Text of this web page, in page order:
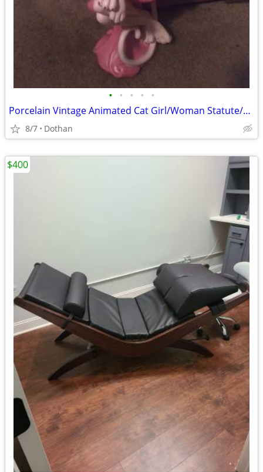
• • • • •
Porcelain Vintage Animated Cat Girl/Woman Statute/OBO
8/7 Dothan
$400